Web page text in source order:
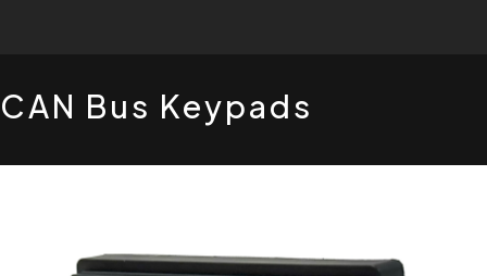
CAN Bus Keypads